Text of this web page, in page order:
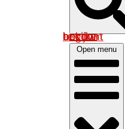
Log in om uw account te bekijken
Open menu